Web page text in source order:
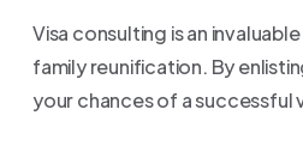
Visa consulting is an
family reunification. By
your chances of a successful